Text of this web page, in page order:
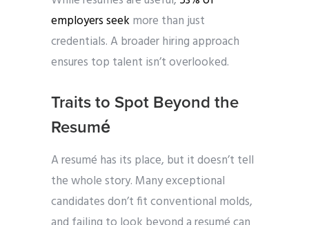
employers seek more than just
credentials. A broader hiring approach
ensures top talent isn’t overlooked.
Traits to Spot Beyond the
Resumé
A resumé has its place, but it doesn’t tell
the whole story. Many exceptional
candidates don’t fit conventional molds,